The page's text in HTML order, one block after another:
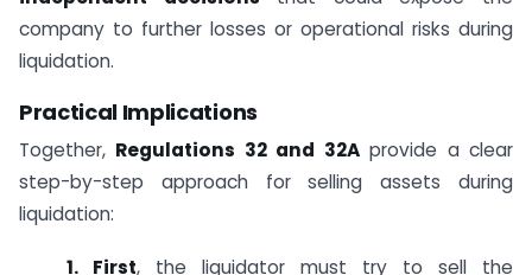
company to further losses or operational risks during
liquidation.
Practical Implications
Together, Regulations 32 and 32Aprovide a clear
step-by-step approach for selling assets during
liquidation:
1. First, the liquidator must try to sell the